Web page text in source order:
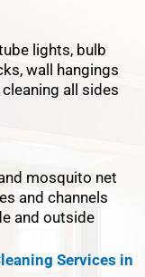
lights, bulb
wall hangings
all sides
mosquito net
and channels
and outside
Services in